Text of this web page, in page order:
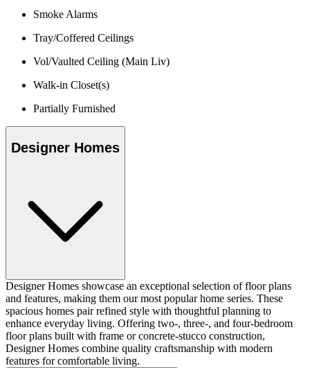
Smoke Alarms
Tray/Coffered Ceilings
Vol/Vaulted Ceiling (Main Liv)
Walk-in Closet(s)
Partially Furnished
Designer Homes
Designer Homes showcase an exceptional selection of floor plans
and features, making them our most popular home series. These
spacious homes pair refined style with thoughtful planning to
enhance everyday living. Offering two-, three-, and four-bedroom
floor plans built with frame or concrete-stucco construction,
Designer Homes combine quality craftsmanship with modern
features for comfortable living.